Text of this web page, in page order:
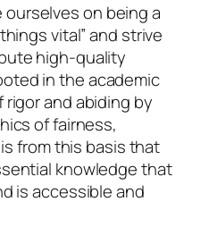
ourselves on being a
vital” and strive
high-quality
in the academic
and abiding by
of fairness,
from this basis that
knowledge that
is accessible and